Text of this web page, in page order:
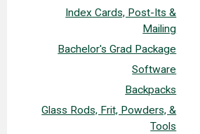
Index Cards, Post-Its &
Mailing
Bachelor's Grad Package
Software
Backpacks
Glass Rods, Frit, Powders, &
Tools